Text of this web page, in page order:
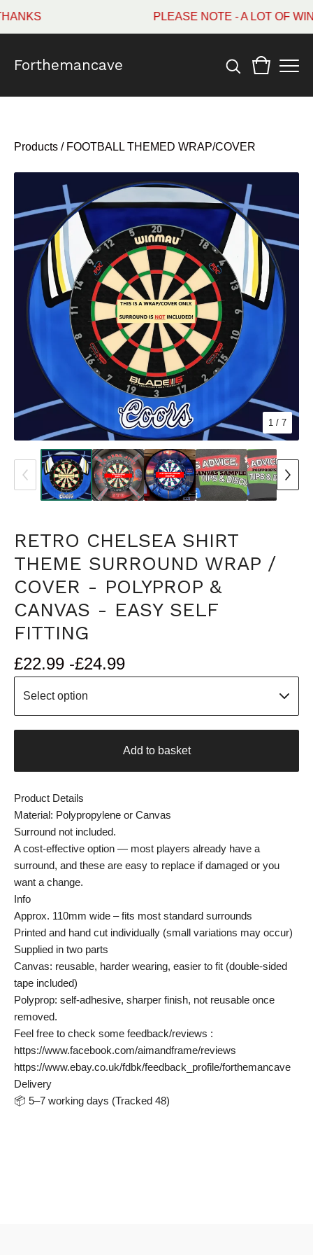
PLEASE NOTE - A LOT OF
Forthemancave
Products / FOOTBALL THEMED WRAP/COVER
1 / 7
RETRO CHELSEA SHIRT
THEME SURROUND WRAP /
COVER - POLYPROP &
CANVAS - EASY SELF
FITTING
£22.99 -£24.99
Add to basket
Product Details
Material: Polypropylene or Canvas
Surround not included.
A cost-effective option — most players already have a
surround, and these are easy to replace if damaged or you
want a change.
Info
Approx. 110mm wide – fits most standard surrounds
Printed and hand cut individually (small variations may occur)
Supplied in two parts
Canvas: reusable, harder wearing, easier to fit (double-sided
tape included)
Polyprop: self-adhesive, sharper finish, not reusable once
removed.
Feel free to check some feedback/reviews :
https://www.facebook.com/aimandframe/reviews
https://www.ebay.co.uk/fdbk/feedback_profile/forthemancave
Delivery
📦 5–7 working days (Tracked 48)